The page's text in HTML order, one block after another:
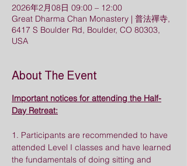
2026年2月08日 09:00 – 12:00
Great Dharma Chan Monastery | 普法禪寺,
6417 S Boulder Rd, Boulder, CO 80303,
USA
About The Event
Important notices for attending the Half-
Day Retreat:
1. Participants are recommended to have
attended Level I classes and have learned
the fundamentals of doing sitting and